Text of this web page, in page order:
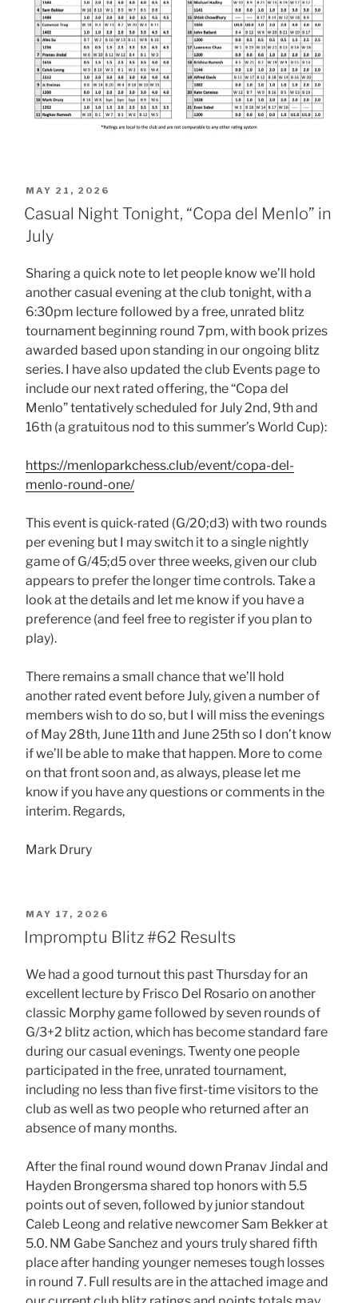
POSTED
ON
MAY 21, 2026
Casual Night Tonight, “Copa del Menlo” in
July
Sharing a quick note to let people know we’ll hold
another casual evening at the club tonight, with a
6:30pm lecture followed by a free, unrated blitz
tournament beginning round 7pm, with book prizes
awarded based upon standing in our ongoing blitz
series. I have also updated the club Events page to
include our next rated offering, the “Copa del
Menlo” tentatively scheduled for July 2nd, 9th and
16th (a gratuitous nod to this summer’s World Cup):
https://menloparkchess.club/event/copa-del-
menlo-round-one/
This event is quick-rated (G/20;d3) with two rounds
per evening but I may switch it to a single nightly
game of G/45;d5 over three weeks, given our club
appears to prefer the longer time controls. Take a
look at the details and let me know if you have a
preference (and feel free to register if you plan to
play).
There remains a small chance that we’ll hold
another rated event before July, given a number of
members wish to do so, but I will miss the evenings
of May 28th, June 11th and June 25th so I don’t know
if we’ll be able to make that happen. More to come
on that front soon and, as always, please let me
know if you have any questions or comments in the
interim. Regards,
Mark Drury
POSTED
ON
MAY 17, 2026
Impromptu Blitz #62 Results
We had a good turnout this past Thursday for an
excellent lecture by Frisco Del Rosario on another
classic Morphy game followed by seven rounds of
G/3+2 blitz action, which has become standard fare
during our casual evenings. Twenty one people
participated in the free, unrated tournament,
including no less than five first-time visitors to the
club as well as two people who returned after an
absence of many months.
After the final round wound down Pranav Jindal and
Hayden Brongersma shared top honors with 5.5
points out of seven, followed by junior standout
Caleb Leong and relative newcomer Sam Bekker at
5.0. NM Gabe Sanchez and yours truly shared fifth
place after handing younger nemeses tough losses
in round 7. Full results are in the attached image and